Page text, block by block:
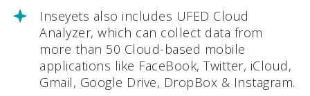
Inseyets also includes UFED Cloud
Analyzer, which can collect data from
more than 50 Cloud-based mobile
applications like FaceBook, Twitter, iCloud,
Gmail, Google Drive, DropBox & Instagram.